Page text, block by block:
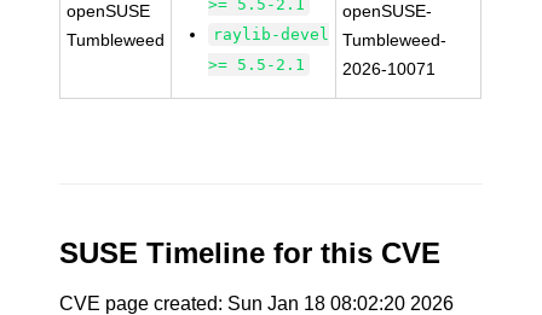
openSUSE
Tumbleweed
>= 5.5-2.1
raylib-devel
>= 5.5-2.1
openSUSE-
Tumbleweed-
2026-10071
SUSE Timeline for this CVE
CVE page created: Sun Jan 18 08:02:20 2026